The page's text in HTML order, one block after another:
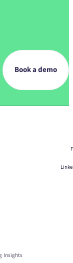
Book a demo
Insights